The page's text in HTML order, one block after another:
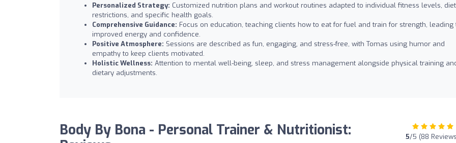
Personalized Strategy: Customized nutrition plans and workout routines adapted to individual fitness levels,
restrictions, and specific health goals.
Comprehensive Guidance: Focus on education, teaching clients how to eat for fuel and train for strength, leading
improved energy and confidence.
Positive Atmosphere: Sessions are described as fun, engaging, and stress-free, with Tomas using humor and
empathy to keep clients motivated.
Holistic Wellness: Attention to mental well-being, sleep, and stress management alongside physical training
dietary adjustments.
Body By Bona - Personal Trainer & Nutritionist:
5/5 (88